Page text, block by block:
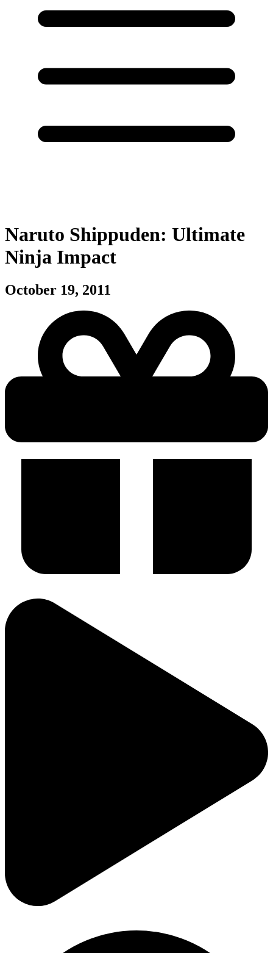
Naruto Shippuden: Ultimate
Ninja Impact
October 19, 2011